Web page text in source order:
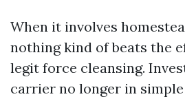
When it involves
nothing kind of beats the
legit force cleansing.
carrier no longer in